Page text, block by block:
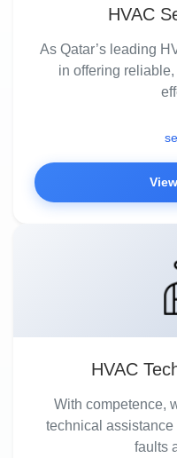
HVAC
As Qatar’s leading
in offering
HVAC
With competence,
technical
faults